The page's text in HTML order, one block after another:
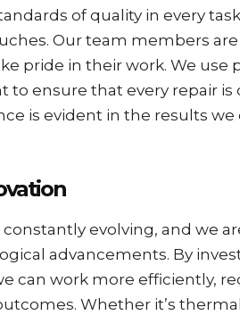
of quality in every
Our team members
pride in their work. We use
ensure that every repair is
is evident in the results we
evolving, and we
advancements. By
can work more efficiently,
Whether it’s